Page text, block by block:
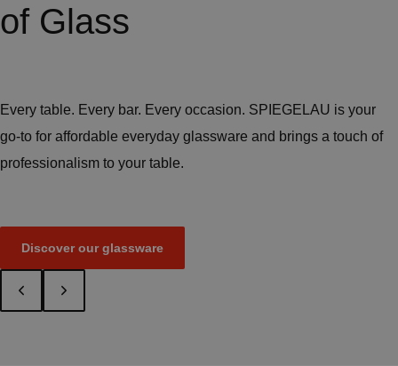
of Glass
Every table. Every bar. Every occasion. SPIEGELAU is your
go-to for affordable everyday glassware and brings a touch of
professionalism to your table.
Discover our glassware